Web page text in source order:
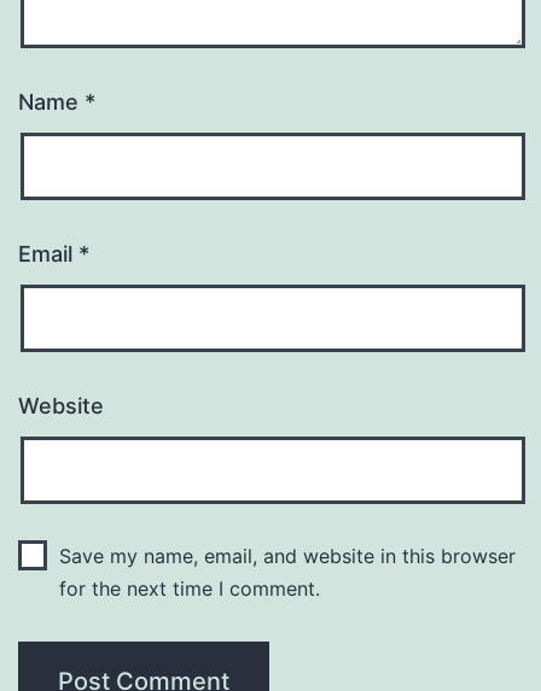
Name *
Email *
Website
Save my name, email, and website in this browser
for the next time I comment.